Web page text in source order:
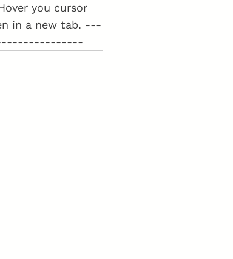
you cursor
in a new tab. ---